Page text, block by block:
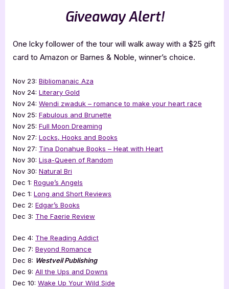
Giveaway Alert!
One lcky follower of the tour will walk away with a $25 gift
card to Amazon or Barnes & Noble, winner’s choice.
Nov 23: Bibliomanaic Aza
Nov 24: Literary Gold
Nov 24: Wendi zwaduk – romance to make your heart race
Nov 25: Fabulous and Brunette
Nov 25: Full Moon Dreaming
Nov 27: Locks, Hooks and Books
Nov 27: Tina Donahue Books – Heat with Heart
Nov 30: Lisa-Queen of Random
Nov 30: Natural Bri
Dec 1: Rogue’s Angels
Dec 1: Long and Short Reviews
Dec 2: Edgar’s Books
Dec 3: The Faerie Review
Dec 4: The Reading Addict
Dec 7: Beyond Romance
Dec 8: Westveil Publishing
Dec 9: All the Ups and Downs
Dec 10: Wake Up Your Wild Side